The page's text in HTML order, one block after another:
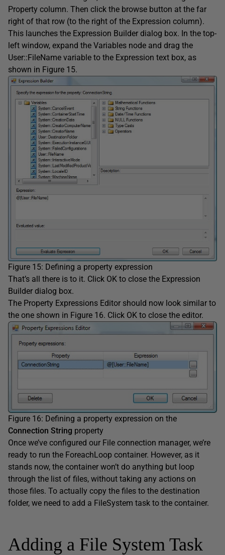
Property column. Then click the browse button at the far
right of that row (to the right of the Expression column).
This launches the Expression Builder dialog box. In the top-
left window, expand the Variables node and drag the
User::FileName variable to the Expression text box, as
shown in Figure 15.
Figure 15: Defining a property expression
That’s all there is to it. Click OK to close the Expression
Builder dialog box.
The Property Expressions Editor should now look similar to
the one shown in Figure 16. Click OK to close the editor.
Figure 16: Defining a property expression on the
Connection String property
Once we’ve configured our File connection manager, we’re
ready to run the ForeachLoop container. However, as it
stands now, the container won’t do anything but loop
through the list of files, without taking any actions on
those files. To actually copy the files to the destination
folder, we need to add a FileSystem task to the container.
Adding a File System Task